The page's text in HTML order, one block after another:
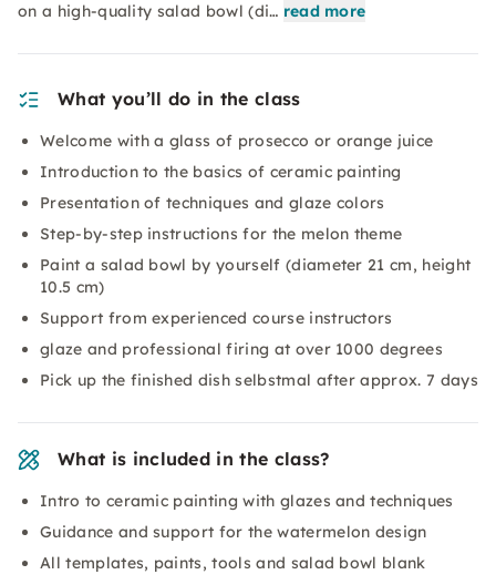
on a high-quality salad bowl (di… read more
What you’ll do in the class
Welcome with a glass of prosecco or orange juice
Introduction to the basics of ceramic painting
Presentation of techniques and glaze colors
Step-by-step instructions for the melon theme
Paint a salad bowl by yourself (diameter 21 cm, height
10.5 cm)
Support from experienced course instructors
glaze and professional firing at over 1000 degrees
Pick up the finished dish selbstmal after approx. 7 days
What is included in the class?
Intro to ceramic painting with glazes and techniques
Guidance and support for the watermelon design
All templates, paints, tools and salad bowl blank